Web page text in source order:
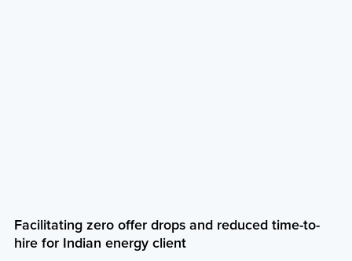
Facilitating zero offer drops and reduced time-to-
hire for Indian energy client